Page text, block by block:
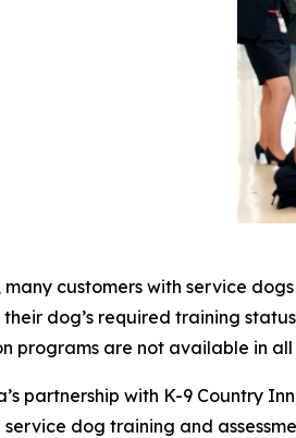
many customers with service
dog’s required training
programs are not available in all
partnership with K-9 Country
dog training and